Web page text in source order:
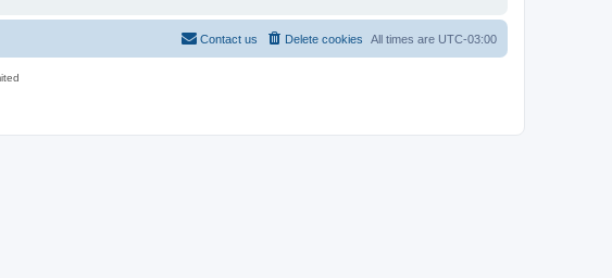
All times are UTC-03:00
Delete cookies
Contact us